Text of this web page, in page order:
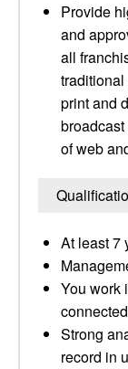
Provide
and
all
print and
of web
At least 7
You work
Strong
record in